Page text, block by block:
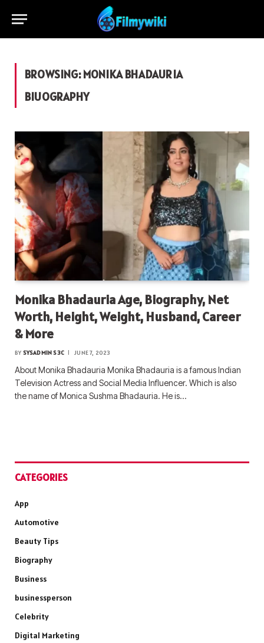
BROWSING:MONIKA BHADAURIA
BIUOGRAPHY
Monika Bhadauria Age, Biography, Net
Worth, Height, Weight, Husband, Career
& More
BY SYSADMIN S3C JUNE 7, 2023
About Monika Bhadauria Monika Bhadauria is a famous Indian
Television Actress and Social Media Influencer. Which is also
the name of Monica Sushma Bhadauria. He is…
CATEGORIES
App
Automotive
Beauty Tips
Biography
Business
businessperson
Celebrity
Digital Marketing